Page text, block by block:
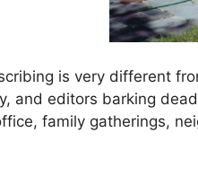
is very different
and editors barking
family gatherings,